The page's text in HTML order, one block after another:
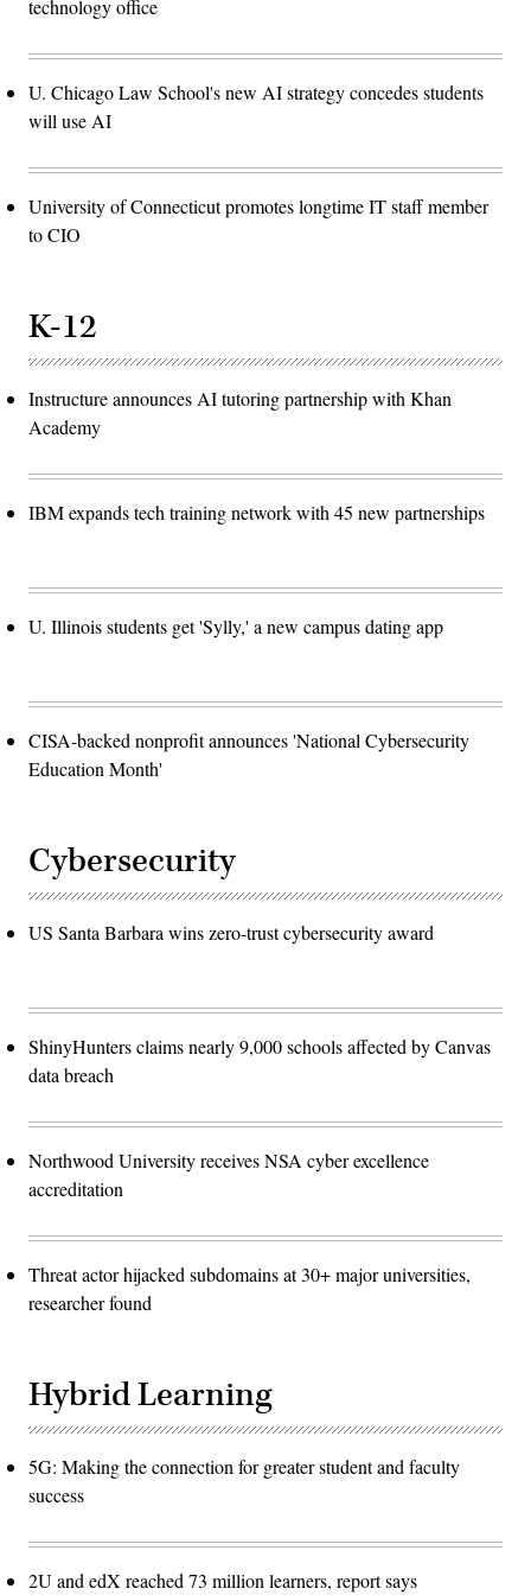
technology office
U. Chicago Law School's new AI strategy concedes students
will use AI
University of Connecticut promotes longtime IT staff member
to CIO
K-12
Instructure announces AI tutoring partnership with Khan
Academy
IBM expands tech training network with 45 new partnerships
U. Illinois students get 'Sylly,' a new campus dating app
CISA-backed nonprofit announces 'National Cybersecurity
Education Month'
Cybersecurity
US Santa Barbara wins zero-trust cybersecurity award
ShinyHunters claims nearly 9,000 schools affected by Canvas
data breach
Northwood University receives NSA cyber excellence
accreditation
Threat actor hijacked subdomains at 30+ major universities,
researcher found
Hybrid Learning
5G: Making the connection for greater student and faculty
success
2U and edX reached 73 million learners, report says